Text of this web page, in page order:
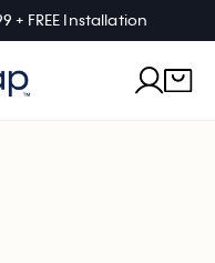
+ FREE Installation